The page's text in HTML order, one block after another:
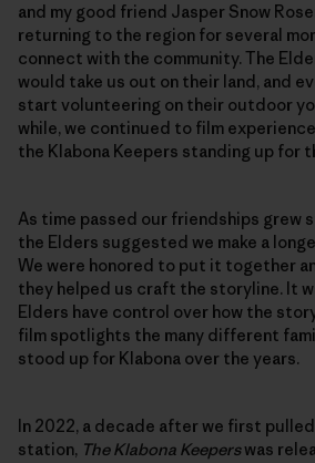
and my good friend Jasper Snow
returning to the region for several
connect with the community. The
would take us out on their land, and
start volunteering on their outdoor
while, we continued to film
the Klabona Keepers standing up for
As time passed our friendships grew
the Elders suggested we make a
We were honored to put it together
they helped us craft the storyline. It
Elders have control over how the
film spotlights the many different
stood up for Klabona over the years.
In 2022, a decade after we first
station, The Klabona Keeperswas